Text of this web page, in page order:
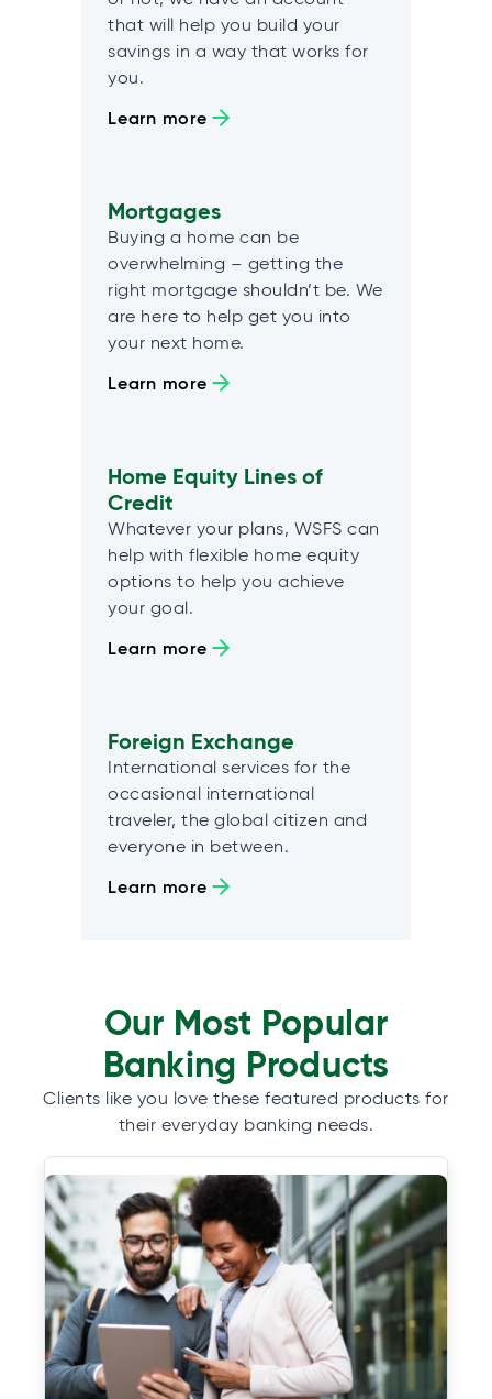
that will help you build your
savings in a way that works for
you.
Learn more
Mortgages
Buying a home can be
overwhelming – getting the
right mortgage shouldn’t be. We
are here to help get you into
your next home.
Learn more
Home Equity Lines of
Credit
Whatever your plans, WSFS can
help with flexible home equity
options to help you achieve
your goal.
Learn more
Foreign Exchange
International services for the
occasional international
traveler, the global citizen and
everyone in between.
Learn more
Our Most Popular
Banking Products
Clients like you love these featured products for
their everyday banking needs.